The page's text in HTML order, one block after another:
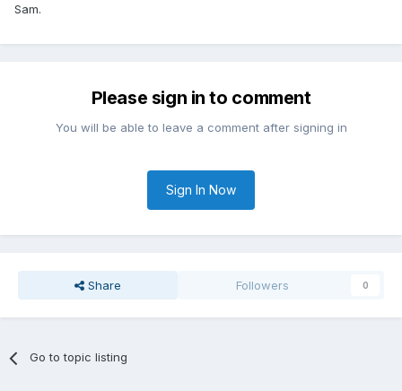
Sam.
Please sign in to comment
You will be able to leave a comment after signing in
Sign In Now
Share Followers 0
Go to topic listing